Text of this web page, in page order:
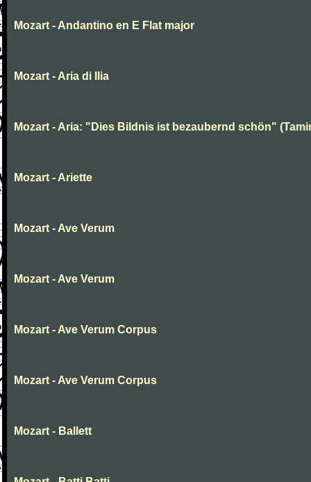
Mozart - Andantino en E Flat major
Mozart - Aria di Ilia
Mozart - Aria: "Dies Bildnis ist bezaubernd schön"
Mozart - Ariette
Mozart - Ave Verum
Mozart - Ave Verum
Mozart - Ave Verum Corpus
Mozart - Ave Verum Corpus
Mozart - Ballett